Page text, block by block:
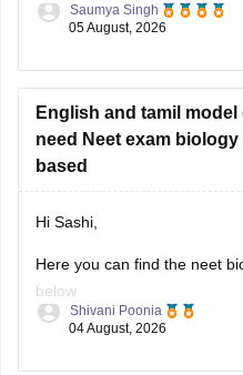
question-paper-with-solution
years-question-papers-with-
https://
Saumya Singh
05 August, 2026
English and tamil model
need Neet exam
based
Hi Sashi,
Here you can find the neet
below
https://
Shivani Poonia
04 August, 2026